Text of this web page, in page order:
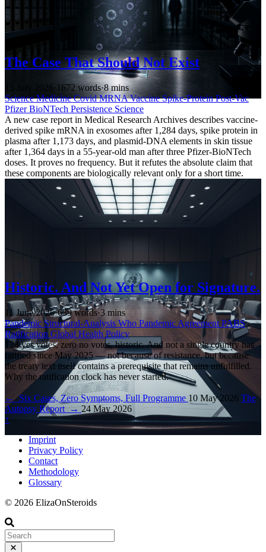
The Case That Should Not Exist
15 July 2026· 1672 words·8 mins
ScienceMedicineCovidMRNA VaccineSpike-ProteinPost-Vac
PfizerBioNTech Persistence Science
A new case report in Medical Research Archives describes vaccine-
derived spike mRNA in exosomes after 1,284 days, spike protein in
plasma after 1,173 days, and plasmid-DNA elements in skin tissue
after 1,364 days in a 55-year-old man after three Pfizer-BioNTech
doses. It proves no frequency. But it refutes the absolute claim that
these components are biologically relevant only for a short time.
Historic. And Not Yet Open for Signature.
11 June 2026·639 words·3 mins
PandemicStructural-Analysis Who Pandemic AgreementPABS
Ratification Global Health Policy
124 yes votes, zero no votes, historic. And not a single country has
ratified since May 2025 — not because of resistance, but because
the treaty text itself contains a prerequisite that remains unfulfilled.
Why the ratification clock has never started.
←Six Cases, Zero Symptoms, Full Programme 10 May 2026 The
Autopsy Report → 24 May 2026
↑
Imprint
Privacy Policy
Contact
Methodology
Glossary
© 2026 ElizaOnSteroids